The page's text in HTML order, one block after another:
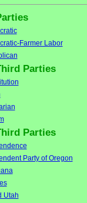
Farmer Labor
Parties
Parties
Party of Oregon
Utah